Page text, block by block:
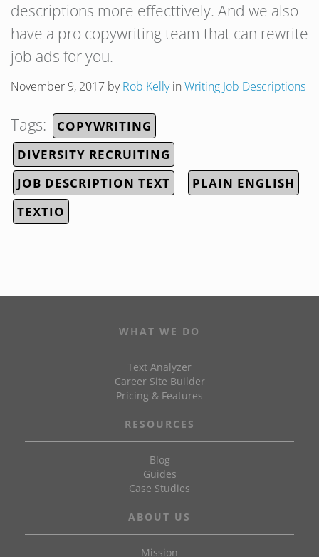
descriptions more effecttively. And we also
have a pro copywriting team that can rewrite
job ads for you.
November 9, 2017 byRob Kellyin Writing Job Descriptions
Tags:
COPYWRITING
DIVERSITY RECRUITING
JOB DESCRIPTION TEXT
PLAIN ENGLISH
TEXTIO
WHAT WE DO
Text Analyzer
Career Site Builder
Pricing & Features
RESOURCES
Blog
Guides
Case Studies
ABOUT US
Mission